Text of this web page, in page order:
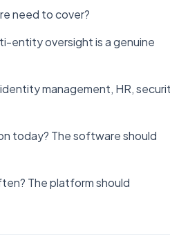
need to cover?
entity oversight is a genuine
management, HR,
today? The software should
The platform should